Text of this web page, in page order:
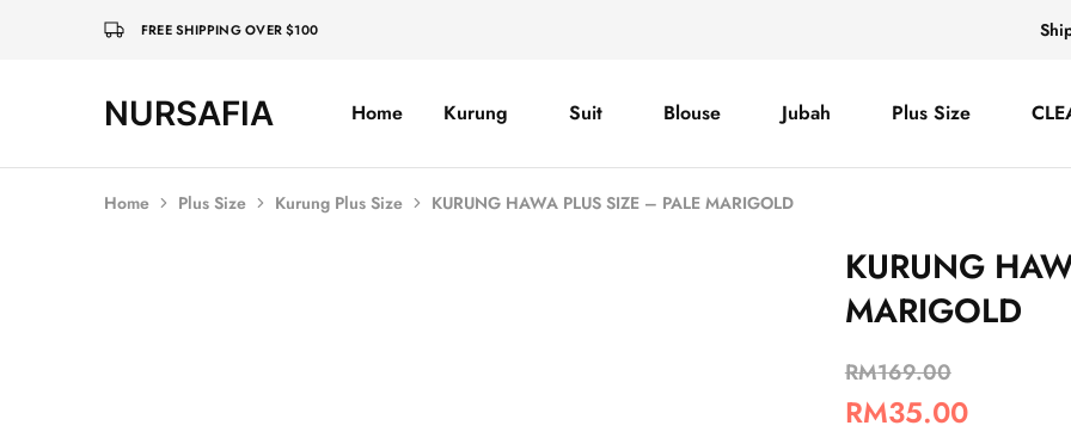
FREE SHIPPING OVER $100
NURSAFIA
Nursafia
Truly Home Kurung Suit Blouse Jubah Plus Size
Home Plus Size Kurung Plus Size KURUNG HAWA PLUS SIZE – PALE MARIGOLD
KURUNG
MARIGOLD
RM169.00
RM35.00